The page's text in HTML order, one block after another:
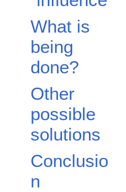
What is
being
done?
Other
possible
solutions
Conclusio
n